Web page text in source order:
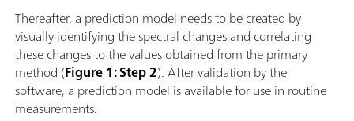
Thereafter, a prediction model needs to be created by
visually identifying the spectral changes and correlating
these changes to the values obtained from the primary
method (Figure 1: Step 2). After validation by the
software, a prediction model is available for use in routine
measurements.